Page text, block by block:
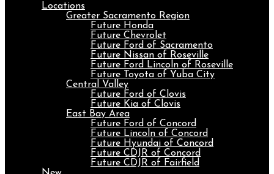
Locations
Greater Sacramento Region
Future Honda
Future Chevrolet
Future Ford of Sacramento
Future Nissan of Roseville
Future Ford Lincoln of Roseville
Future Toyota of Yuba City
Central Valley
Future Ford of Clovis
Future Kia of Clovis
East Bay Area
Future Ford of Concord
Future Lincoln of Concord
Future Hyundai of Concord
Future CDJR of Concord
Future CDJR of Fairfield